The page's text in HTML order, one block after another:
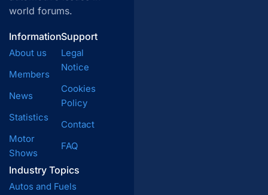
world forums.
Information
About us
Members
News
Statistics
Motor
Shows
Industry Topics
Autos and Fuels
Support
Legal
Notice
Cookies
Policy
Contact
FAQ